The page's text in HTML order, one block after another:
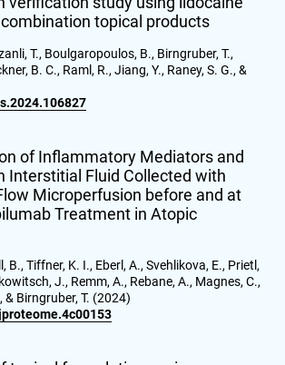
topical products
T., Boulgaropoulos, B., Birngruber, T.,
B. C., Raml, R., Jiang, Y., Raney, S. G., &
of Inflammatory Mediators and
Interstitial Fluid Collected with
Microperfusion before and at
Treatment in Atopic
B., Tiffner, K. I., Eberl, A., Svehlikova, E., Prietl,
J., Remm, A., Rebane, A., Magnes, C.,
& Birngruber, T. (2024)